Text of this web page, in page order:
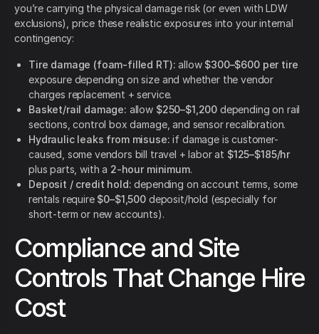
you’re carrying the physical damage risk (or even with LDW
exclusions), price these realistic exposures into your internal
contingency:
Tire damage (foam-filled RT): allow $300–$600 per tire
exposure depending on size and whether the vendor
charges replacement + service.
Basket/rail damage: allow $250–$1,200 depending on rail
sections, control box damage, and sensor recalibration.
Hydraulic leaks from misuse: if damage is customer-
caused, some vendors bill travel + labor at $125–$185/hr
plus parts, with a 2-hour minimum.
Deposit / credit hold: depending on account terms, some
rentals require $0–$1,500 deposit/hold (especially for
short-term or new accounts).
Compliance and Site
Controls That Change Hire
Cost